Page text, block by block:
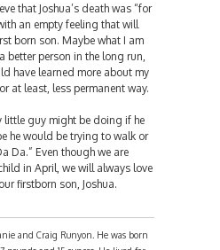
that Joshua’s death was “for
an empty feeling that will
born son. Maybe what I am
better person in the long run,
have learned more about my
at least, less permanent way.
little guy might be doing if he
he would be trying to walk or
Da.” Even though we are
in April, we will always love
firstborn son, Joshua.
and Craig Runyon. He was born